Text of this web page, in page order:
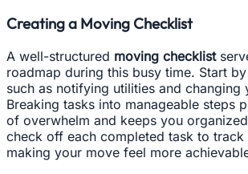
Creating a Moving Checklist
A well-structured moving checklist
roadmap during this busy time. Start
such as notifying utilities and changing
Breaking tasks into manageable steps
of overwhelm and keeps you
check off each completed task to track
making your move feel more